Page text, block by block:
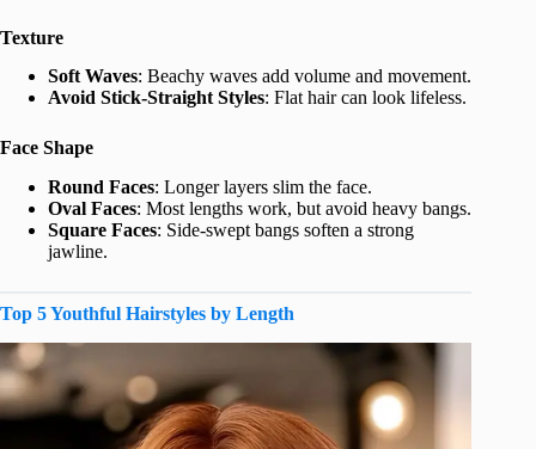
Texture
Soft Waves: Beachy waves add volume and movement.
Avoid Stick-Straight Styles: Flat hair can look lifeless.
Face Shape
Round Faces: Longer layers slim the face.
Oval Faces: Most lengths work, but avoid heavy bangs.
Square Faces: Side-swept bangs soften a strong
jawline.
Top 5 Youthful Hairstyles by Length